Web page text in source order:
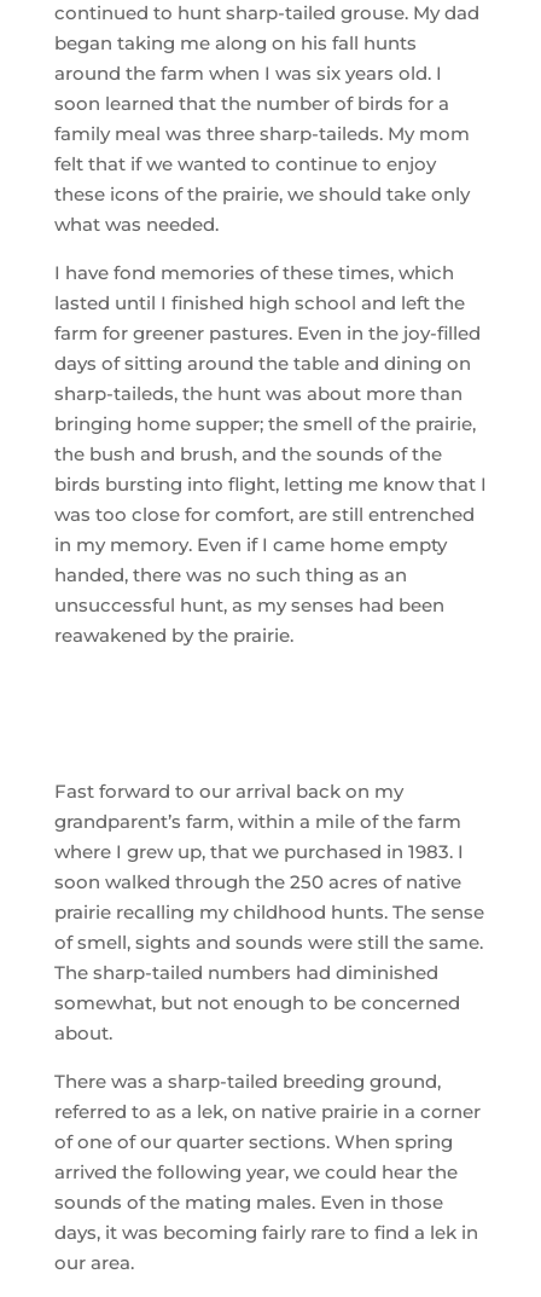
continued to hunt sharp-tailed grouse. My dad
began taking me along on his fall hunts
around the farm when I was six years old. I
soon learned that the number of birds for a
family meal was three sharp-taileds. My mom
felt that if we wanted to continue to enjoy
these icons of the prairie, we should take only
what was needed.
I have fond memories of these times, which
lasted until I finished high school and left the
farm for greener pastures. Even in the joy-filled
days of sitting around the table and dining on
sharp-taileds, the hunt was about more than
bringing home supper; the smell of the prairie,
the bush and brush, and the sounds of the
birds bursting into flight, letting me know that I
was too close for comfort, are still entrenched
in my memory. Even if I came home empty
handed, there was no such thing as an
unsuccessful hunt, as my senses had been
reawakened by the prairie.
Fast forward to our arrival back on my
grandparent’s farm, within a mile of the farm
where I grew up, that we purchased in 1983. I
soon walked through the 250 acres of native
prairie recalling my childhood hunts. The sense
of smell, sights and sounds were still the same.
The sharp-tailed numbers had diminished
somewhat, but not enough to be concerned
about.
There was a sharp-tailed breeding ground,
referred to as a lek, on native prairie in a corner
of one of our quarter sections. When spring
arrived the following year, we could hear the
sounds of the mating males. Even in those
days, it was becoming fairly rare to find a lek in
our area.